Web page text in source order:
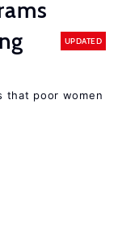
UPDATED
that poor women